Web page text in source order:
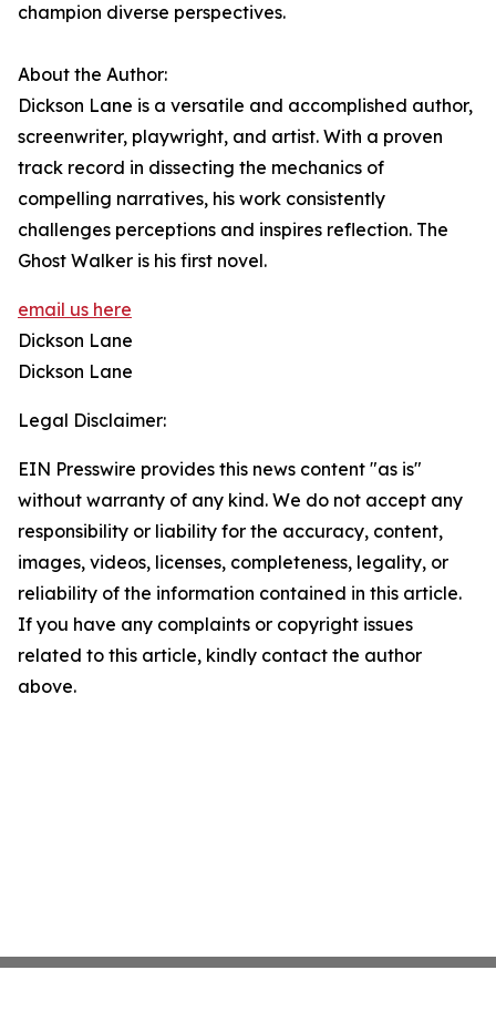
champion diverse perspectives.
About the Author:
Dickson Lane is a versatile and accomplished author,
screenwriter, playwright, and artist. With a proven
track record in dissecting the mechanics of
compelling narratives, his work consistently
challenges perceptions and inspires reflection. The
Ghost Walker is his first novel.
email us here
Dickson Lane
Dickson Lane
Legal Disclaimer:
EIN Presswire provides this news content "as is"
without warranty of any kind. We do not accept any
responsibility or liability for the accuracy, content,
images, videos, licenses, completeness, legality, or
reliability of the information contained in this article.
If you have any complaints or copyright issues
related to this article, kindly contact the author
above.